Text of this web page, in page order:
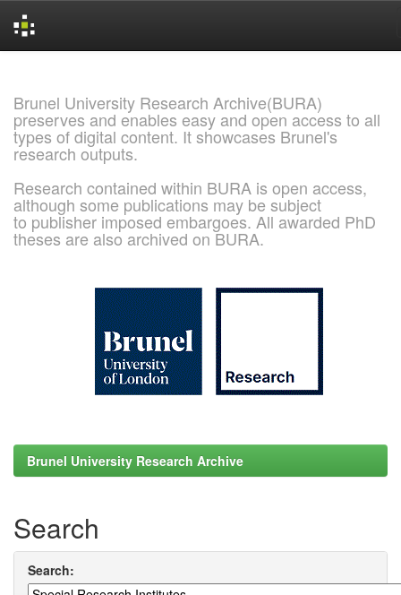
Brunel University Research Archive(BURA)
preserves and enables easy and open access to all
types of digital content. It showcases Brunel's
research outputs.
Research contained within BURA is open access,
although some publications may be subject
to publisher imposed embargoes. All awarded PhD
theses are also archived on BURA.
Brunel University Research Archive
Search
Search: